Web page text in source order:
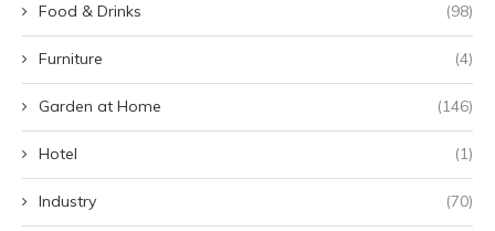
Food & Drinks (98)
Furniture (4)
Garden at Home (146)
Hotel (1)
Industry (70)